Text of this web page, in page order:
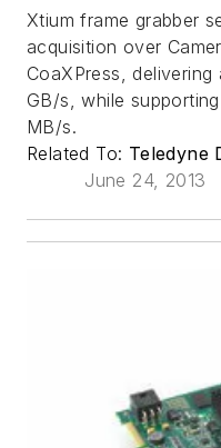
Xtium frame grabber
acquisition over
CoaXPress,
GB/s, while
MB/s.
Related To: Teledyne
June 24, 2013